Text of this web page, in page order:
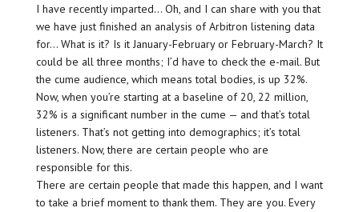
I have recently imparted… Oh, and I can share with you that
we have just finished an analysis of Arbitron listening data
for… What is it? Is it January-February or February-March? It
could be all three months; I’d have to check the e-mail. But
the cume audience, which means total bodies, is up 32%.
Now, when you’re starting at a baseline of 20, 22 million,
32% is a significant number in the cume — and that’s total
listeners. That’s not getting into demographics; it’s total
listeners. Now, there are certain people who are
responsible for this.
There are certain people that made this happen, and I want
to take a brief moment to thank them. They are you. Every